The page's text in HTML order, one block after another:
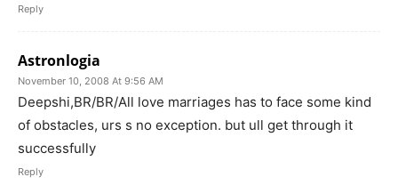
Reply
Astronlogia
November 10, 2008 At 9:56 AM
Deepshi,BR/BR/All love marriages has to face some kind
of obstacles, urs s no exception. but ull get through it
successfully
Reply